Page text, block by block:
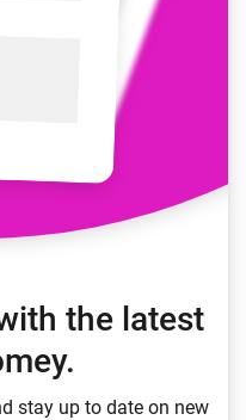
the latest
stay up to date on new